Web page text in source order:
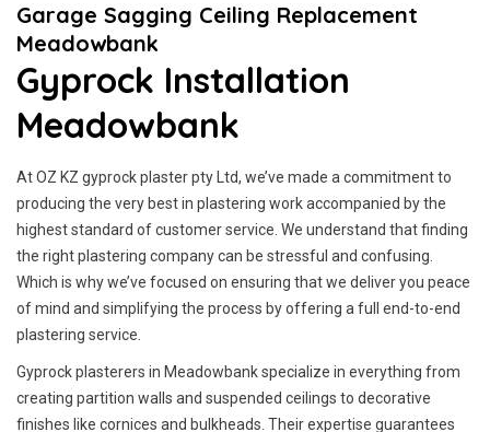
Garage Sagging Ceiling Replacement
Meadowbank
Gyprock Installation
Meadowbank
At OZ KZ gyprock plaster pty Ltd, we’ve made a commitment to
producing the very best in plastering work accompanied by the
highest standard of customer service. We understand that finding
the right plastering company can be stressful and confusing.
Which is why we’ve focused on ensuring that we deliver you peace
of mind and simplifying the process by offering a full end-to-end
plastering service.
Gyprock plasterers in Meadowbank specialize in everything from
creating partition walls and suspended ceilings to decorative
finishes like cornices and bulkheads. Their expertise guarantees